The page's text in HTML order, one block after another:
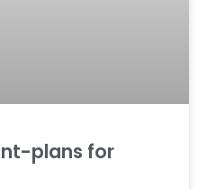
plans for